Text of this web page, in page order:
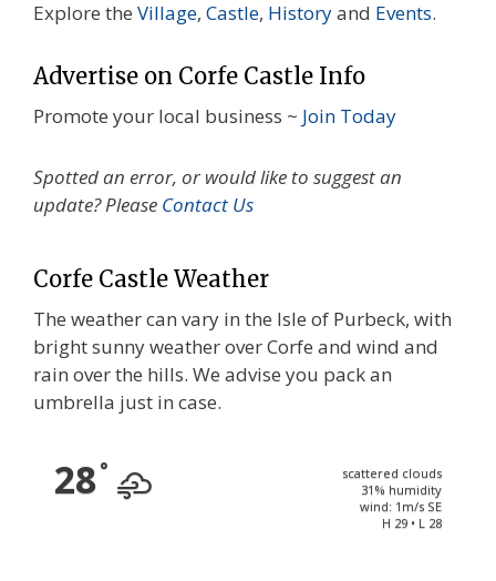
Explore the Village, Castle, Historyand Events.
Advertise on Corfe Castle Info
Promote your local business ~ Join Today
Spotted an error, or would like to suggest an
update? Please Contact Us
Corfe Castle Weather
The weather can vary in the Isle of Purbeck, with
bright sunny weather over Corfe and wind and
rain over the hills. We advise you pack an
umbrella just in case.
28°
scattered clouds
31% humidity
wind: 1m/s SE
H 29 • L 28